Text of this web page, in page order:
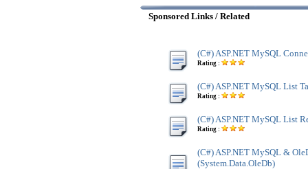
Sponsored Links / Related
(C#) ASP.NET MySQL
Rating :
(C#) ASP.NET MySQL List
Rating :
(C#) ASP.NET MySQL List
Rating :
(C#) ASP.NET MySQL &
(System.Data.OleDb)